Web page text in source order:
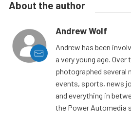
About the author
Andrew Wolf
Andrew has been
a very young age. Over
photographed several
events, sports, news
and everything in
the Power Automedia